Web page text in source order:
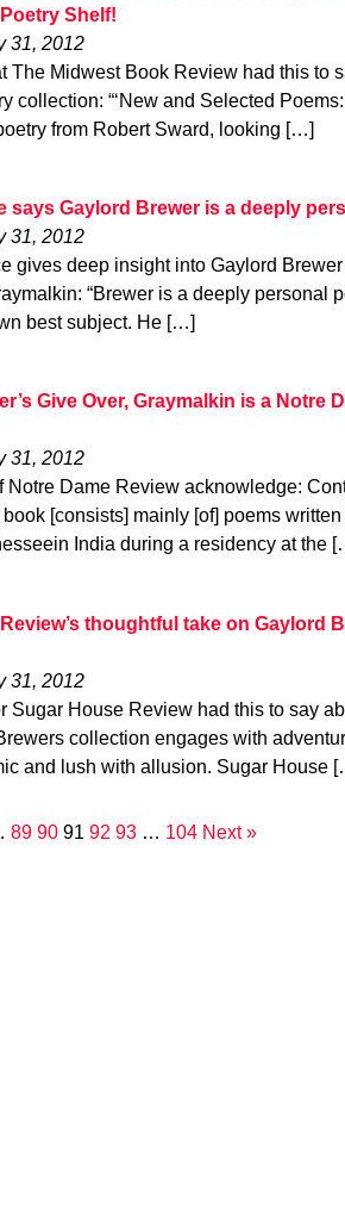
Shelf!
31, 2012
The Midwest Book Review had this to
collection: “‘New and Selected
from Robert Sward, looking […]
says Gaylord Brewer is a deeply
31, 2012
gives deep insight into Gaylord
“Brewer is a deeply personal
best subject. He […]
Give Over, Graymalkin is a Notre
31, 2012
Notre Dame Review acknowledge:
book [consists] mainly [of] poems
India during a residency at the
thoughtful take on Gaylord
31, 2012
Sugar House Review had this to say
collection engages with
and lush with allusion. Sugar House
89 90 91 92 93 … 104 Next »